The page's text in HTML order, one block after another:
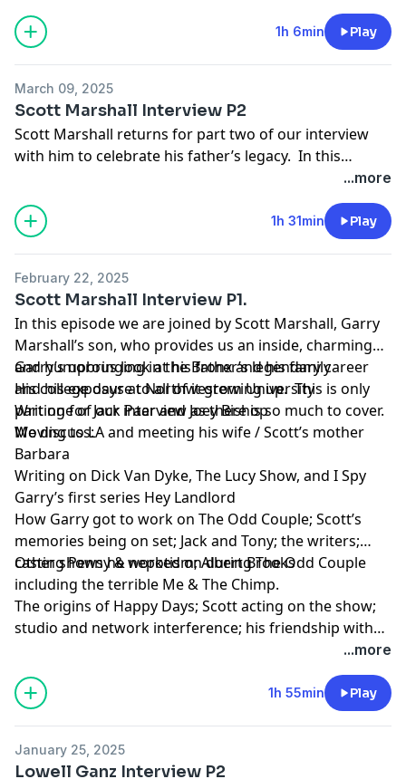
1h 6min Play
March 09, 2025
Scott Marshall Interview P2
Scott Marshall returns for part two of our interview
with him to celebrate his father’s legacy. In this
second installment we discuss Laverne and Shirley,
Mork & Mindy, Angie, Joanie Love Chachi, The New
Odd Couple, the 2010s Odd Couple reboot, failed
pilots and hit on Garry’s movie career too especially
Scott’s acting work on the sitcoms and his career.
...more
1h 31min Play
February 22, 2025
Scott Marshall Interview P1.
In this episode we are joined by Scott Marshall, Garry
Marshall’s son, who provides us an inside, charming
and humorous look at his father’s legendary career
and his exposure to all of it growing up. This is only
part one of our interview as there is so much to cover.
We discuss:
Garry’s upbringing in the Bronx and his family
His college days at Northwestern University
Writing for Jack Paar and Joey Bishop
Moving to LA and meeting his wife / Scott’s mother
Barbara
Writing on Dick Van Dyke, The Lucy Show, and I Spy
Garry’s first series Hey Landlord
How Garry got to work on The Odd Couple; Scott’s
memories being on set; Jack and Tony; the writers;
casting Penny & nepotism; Albert Brooks
Other shows he worked on during The Odd Couple
including the terrible Me & The Chimp.
The origins of Happy Days; Scott acting on the show;
studio and network interference; his friendship with
...more
1h 55min Play
January 25, 2025
Lowell Ganz Interview P2